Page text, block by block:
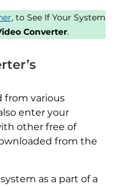
, to See If Your System
Converter.
from various
enter your
other free of
from the
as a part of a